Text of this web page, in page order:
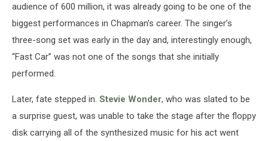
audience of 600 million, it was already going to be one of the
biggest performances in Chapman’s career. The singer’s
three-song set was early in the day and, interestingly enough,
“Fast Car” was not one of the songs that she initially
performed.
Later, fate stepped in. Stevie Wonder, who was slated to be
a surprise guest, was unable to take the stage after the floppy
disk carrying all of the synthesized music for his act went